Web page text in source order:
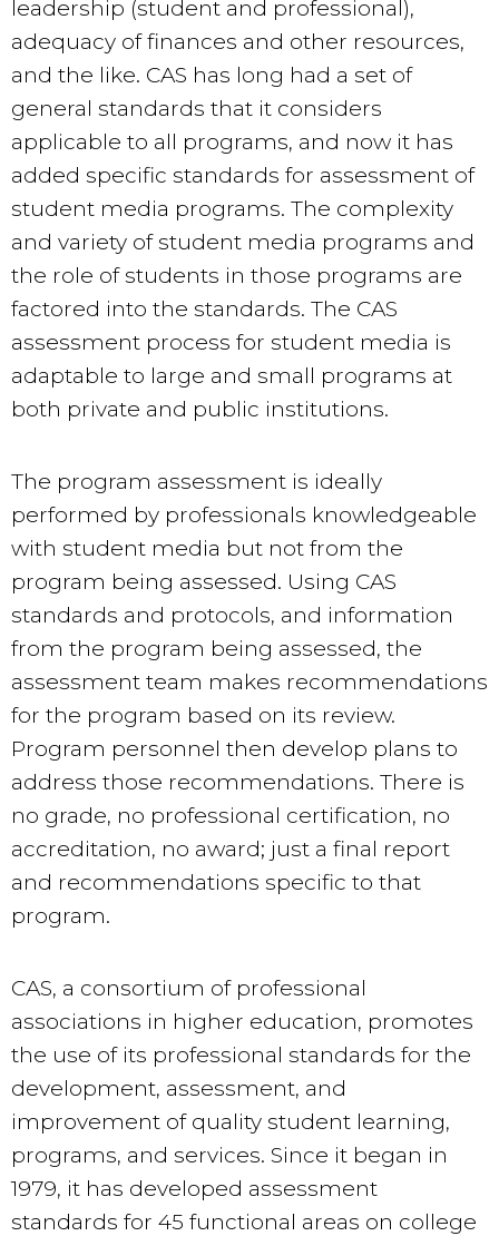
leadership (student and professional),
adequacy of finances and other resources,
and the like. CAS has long had a set of
general standards that it considers
applicable to all programs, and now it has
added specific standards for assessment of
student media programs. The complexity
and variety of student media programs and
the role of students in those programs are
factored into the standards. The CAS
assessment process for student media is
adaptable to large and small programs at
both private and public institutions.
The program assessment is ideally
performed by professionals knowledgeable
with student media but not from the
program being assessed. Using CAS
standards and protocols, and information
from the program being assessed, the
assessment team makes recommendations
for the program based on its review.
Program personnel then develop plans to
address those recommendations. There is
no grade, no professional certification, no
accreditation, no award; just a final report
and recommendations specific to that
program.
CAS, a consortium of professional
associations in higher education, promotes
the use of its professional standards for the
development, assessment, and
improvement of quality student learning,
programs, and services. Since it began in
1979, it has developed assessment
standards for 45 functional areas on college